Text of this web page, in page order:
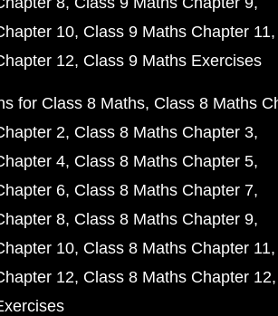
10 Class 9 Maths Chapter 11
12 Class 9 Maths Exercises
for Class 8 Maths Class 8 Maths
2 Class 8 Maths Chapter 3
4 Class 8 Maths Chapter 5
6 Class 8 Maths Chapter 7
8 Class 8 Maths Chapter 9
10 Class 8 Maths Chapter 11
12 Class 8 Maths Chapter 12